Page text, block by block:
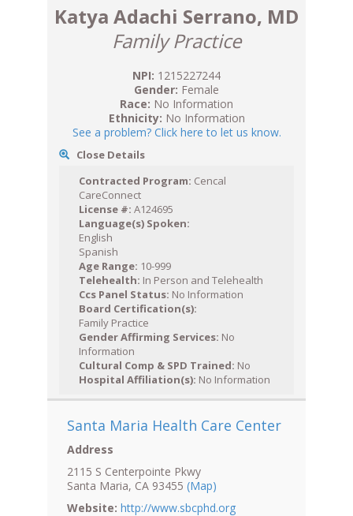
Katya Adachi Serrano, MD
Family Practice
NPI: 1215227244
Gender: Female
Race: No Information
Ethnicity: No Information
See a problem? Click here to let us know.
Close Details
Contracted Program: Cencal
CareConnect
License #: A124695
Language(s) Spoken:
English
Spanish
Age Range: 10-999
Telehealth: In Person and Telehealth
Ccs Panel Status: No Information
Board Certification(s):
Family Practice
Gender Affirming Services: No
Information
Cultural Comp & SPD Trained: No
Hospital Affiliation(s): No Information
Santa Maria Health Care Center
Address
2115 S Centerpointe Pkwy
Santa Maria, CA 93455 (Map)
Website: http://www.sbcphd.org